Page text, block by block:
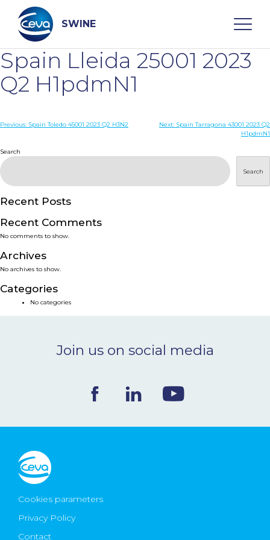
content
SWINE
Search
WHO ARE WE
DISEASES
PRODUCTS
SERVICES
SMART SOLUTIONS
NEWS & EVENTS
CONTACT
Ceva Worldwide
Spain Lleida 25001 2023
Q2 H1pdmN1
Post
Previous: Spain Toledo 45001 2023 Q2 H3N2 Next: Spain Tarragona 43001 2023 Q2
H1pdmN1
Search
Search
Recent Posts
Recent Comments
No comments to show.
Archives
No archives to show.
Categories
No categories
Join us on social media
Cookies parameters
Privacy Policy
Contact